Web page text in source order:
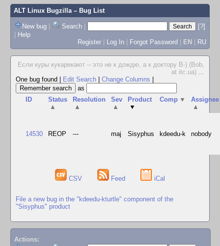
ALT Linux Bugzilla– Bug List
New bug | Search |
[?]
| Help
Register | Log In | Forgot Password | EN | RU
Если куры кукарекают -- это не к дождю, а к доктору В-) (Bob,
at itc.ua) ...
One bug found
Edit Search Change Columns
as
ID
Status
▲
Resolution
▲
Sev
▲
Product
▼
Comp ▼
Assignee
▲
14530 REOP --- maj Sisyphus kdeedu-k nobody
CSV Feed iCal
File a new bug in the "kdeedu-kturtle" component of the
"Sisyphus" product
Actions: